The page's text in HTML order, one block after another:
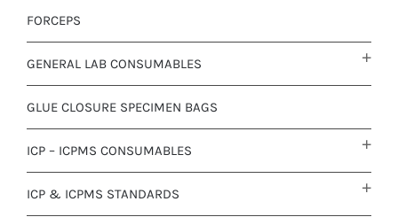
FORCEPS
GENERAL LAB CONSUMABLES
GLUE CLOSURE SPECIMEN BAGS
ICP – ICPMS CONSUMABLES
ICP & ICPMS STANDARDS